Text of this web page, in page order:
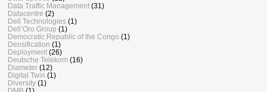
Data Traffic Management (31)
Datacentre (2)
Dell Technologies (1)
Dell’Oro Group (1)
Democratic Republic of the Congo (1)
Densification (1)
Deployment (26)
Deutsche Telekom (16)
Diameter (12)
Digital Twin (1)
Diversity (1)
DMB (1)